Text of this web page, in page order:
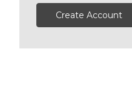
Create Account